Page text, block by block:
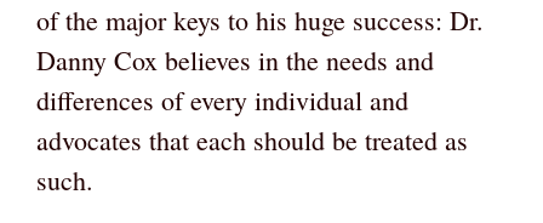
of the major keys to his huge success: Dr.
Danny Cox believes in the needs and
differences of every individual and
advocates that each should be treated as
such.